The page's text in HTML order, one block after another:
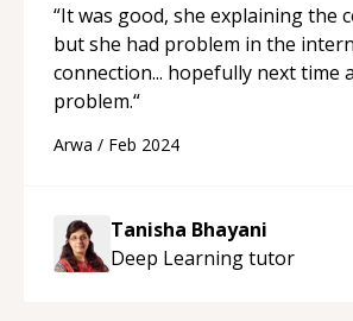
“It was good, she explaining the
but she had problem in the
connection... hopefully next time
problem.“
Arwa / Feb 2024
Tanisha Bhayani
Deep Learningtutor